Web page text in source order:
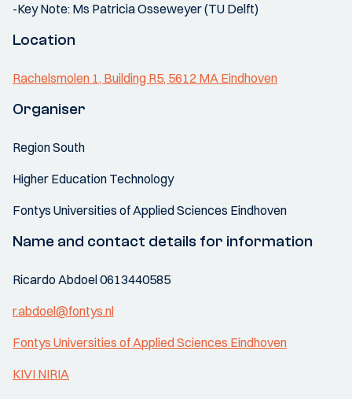
-Key Note: Ms Patricia Osseweyer (TU Delft)
Location
Rachelsmolen 1, Building R5, 5612 MA Eindhoven
Organiser
Region South
Higher Education Technology
Fontys Universities of Applied Sciences Eindhoven
Name and contact details for information
Ricardo Abdoel 0613440585
r.abdoel@fontys.nl
Fontys Universities of Applied Sciences Eindhoven
KIVI NIRIA